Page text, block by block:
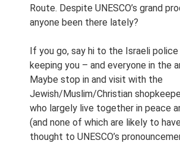
Route. Despite UNESCO’s grand
anyone been there lately?
If you go, say hi to the Israeli
keeping you – and everyone in the
Maybe stop in and visit with the
Jewish/Muslim/Christian
who largely live together in peace
(and none of which are likely to
thought to UNESCO’s